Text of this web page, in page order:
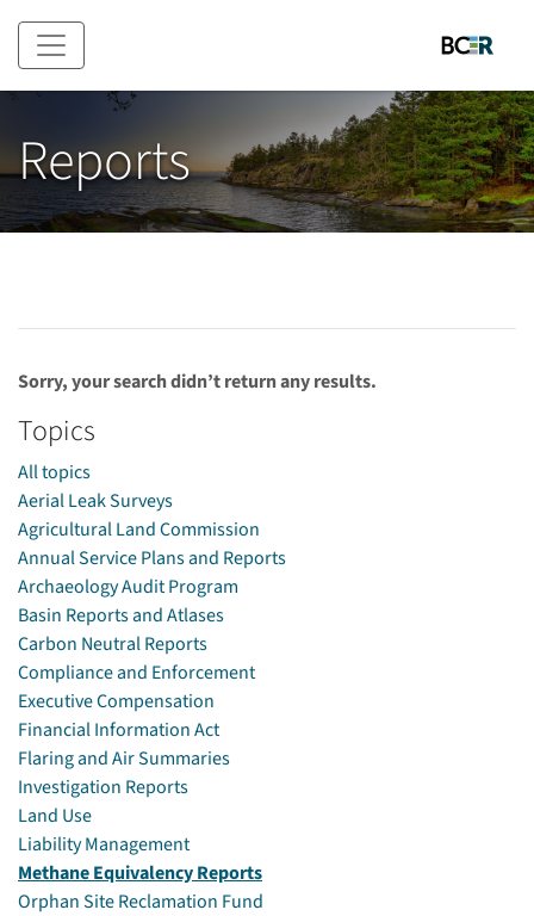
Skip to main content
Reports
Sorry, your search didn’t return any results.
Topics
All topics
Aerial Leak Surveys
Agricultural Land Commission
Annual Service Plans and Reports
Archaeology Audit Program
Basin Reports and Atlases
Carbon Neutral Reports
Compliance and Enforcement
Executive Compensation
Financial Information Act
Flaring and Air Summaries
Investigation Reports
Land Use
Liability Management
Methane Equivalency Reports
Orphan Site Reclamation Fund